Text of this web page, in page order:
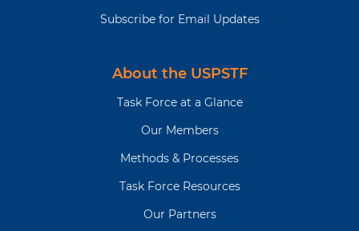
Subscribe for Email Updates
About the USPSTF
Task Force at a Glance
Our Members
Methods & Processes
Task Force Resources
Our Partners